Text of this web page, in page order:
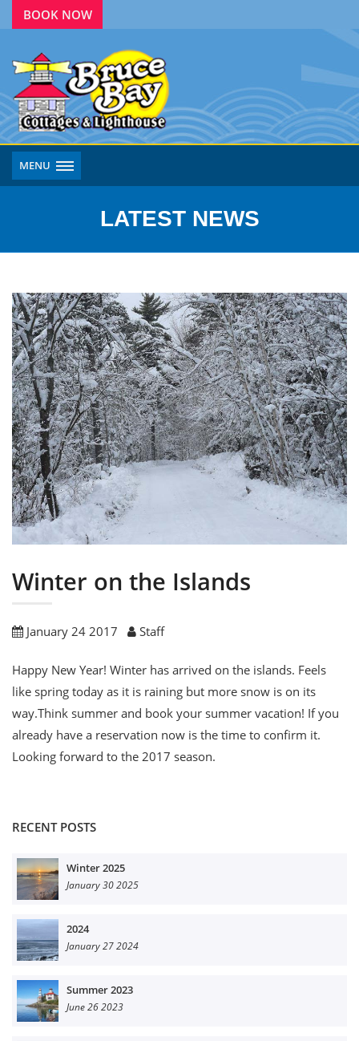
BOOK NOW
MENU
LATEST NEWS
Winter on the Islands
January 24 2017 Staff
Happy New Year! Winter has arrived on the islands. Feels
like spring today as it is raining but more snow is on its
way.Think summer and book your summer vacation! If you
already have a reservation now is the time to confirm it.
Looking forward to the 2017 season.
RECENT POSTS
Winter 2025
January 30 2025
2024
January 27 2024
Summer 2023
June 26 2023